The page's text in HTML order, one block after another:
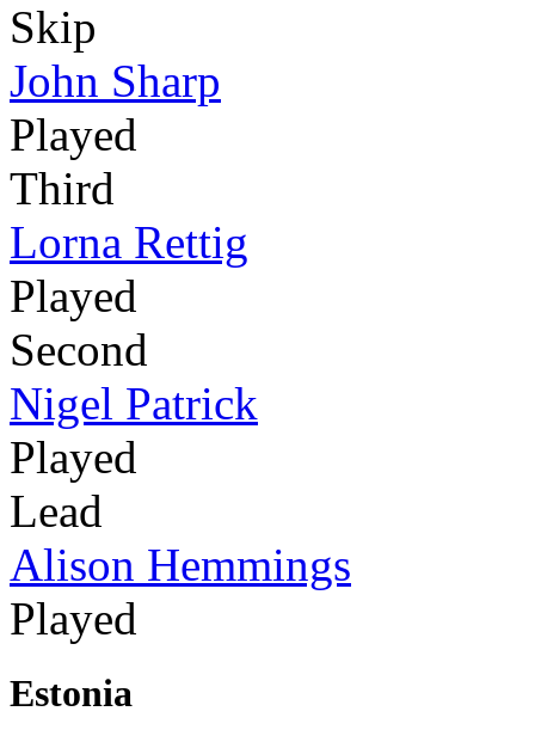
Skip
John Sharp
Played
Third
Lorna Rettig
Played
Second
Nigel Patrick
Played
Lead
Alison Hemmings
Played
Estonia